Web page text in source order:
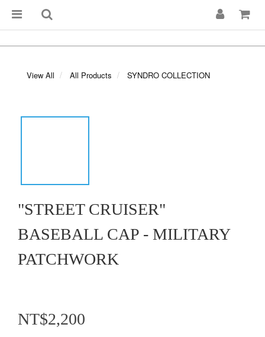
View All All Products SYNDRO COLLECTION
"STREET CRUISER"
BASEBALL CAP - MILITARY
PATCHWORK
NT$2,200